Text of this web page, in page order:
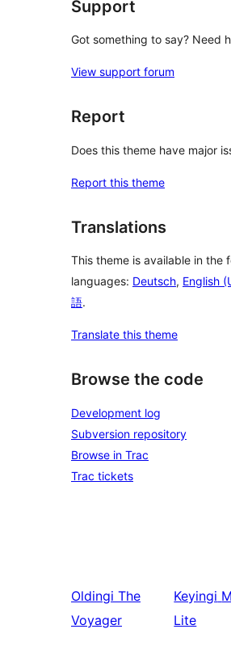
Support
Got something to say? Need
View support forum
Report
Does this theme have major
Report this theme
Translations
This theme is available in the
languages: Deutsch, English
語.
Translate this theme
Browse the code
Development log
Subversion repository
Browse in Trac
Trac tickets
Oldingi The
Voyager
Keyingi
Lite